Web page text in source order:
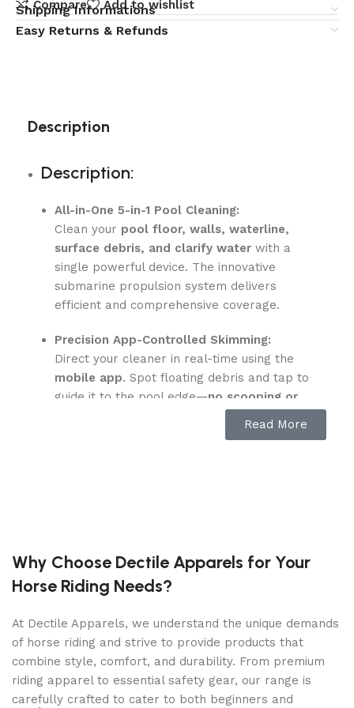
Compare Add to wishlist
Shipping Informations
Easy Returns & Refunds
Description
Description:
All-in-One 5-in-1 Pool Cleaning:
Clean your pool floor, walls, waterline,
surface debris, and clarify water with a
single powerful device. The innovative
submarine propulsion system delivers
efficient and comprehensive coverage.
Precision App-Controlled Skimming:
Direct your cleaner in real-time using the
mobile app. Spot floating debris and tap to
guide it to the pool edge—no scooping or
Smart Surface Parking & Easy Drain:
Automatically
above water
when cleaning is complete or
battery runs low. TheSmartDrain™ system
empties internal water for lightweight,
hassle-free retrieval.
Read More
Why Choose Dectile Apparels for Your
Horse Riding Needs?
At Dectile Apparels, we understand the unique demands
of horse riding and strive to provide products that
combine style, comfort, and durability. From premium
riding apparel to essential safety gear, our range is
carefully crafted to cater to both beginners and